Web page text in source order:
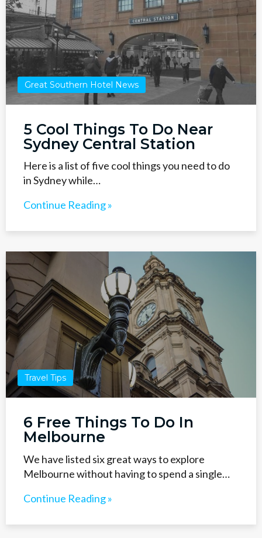
Great Southern Hotel News
5 Cool Things To Do Near
Sydney Central Station
Here is a list of five cool things you need to do
in Sydney while…
Continue Reading »
Travel Tips
6 Free Things To Do In
Melbourne
We have listed six great ways to explore
Melbourne without having to spend a single…
Continue Reading »